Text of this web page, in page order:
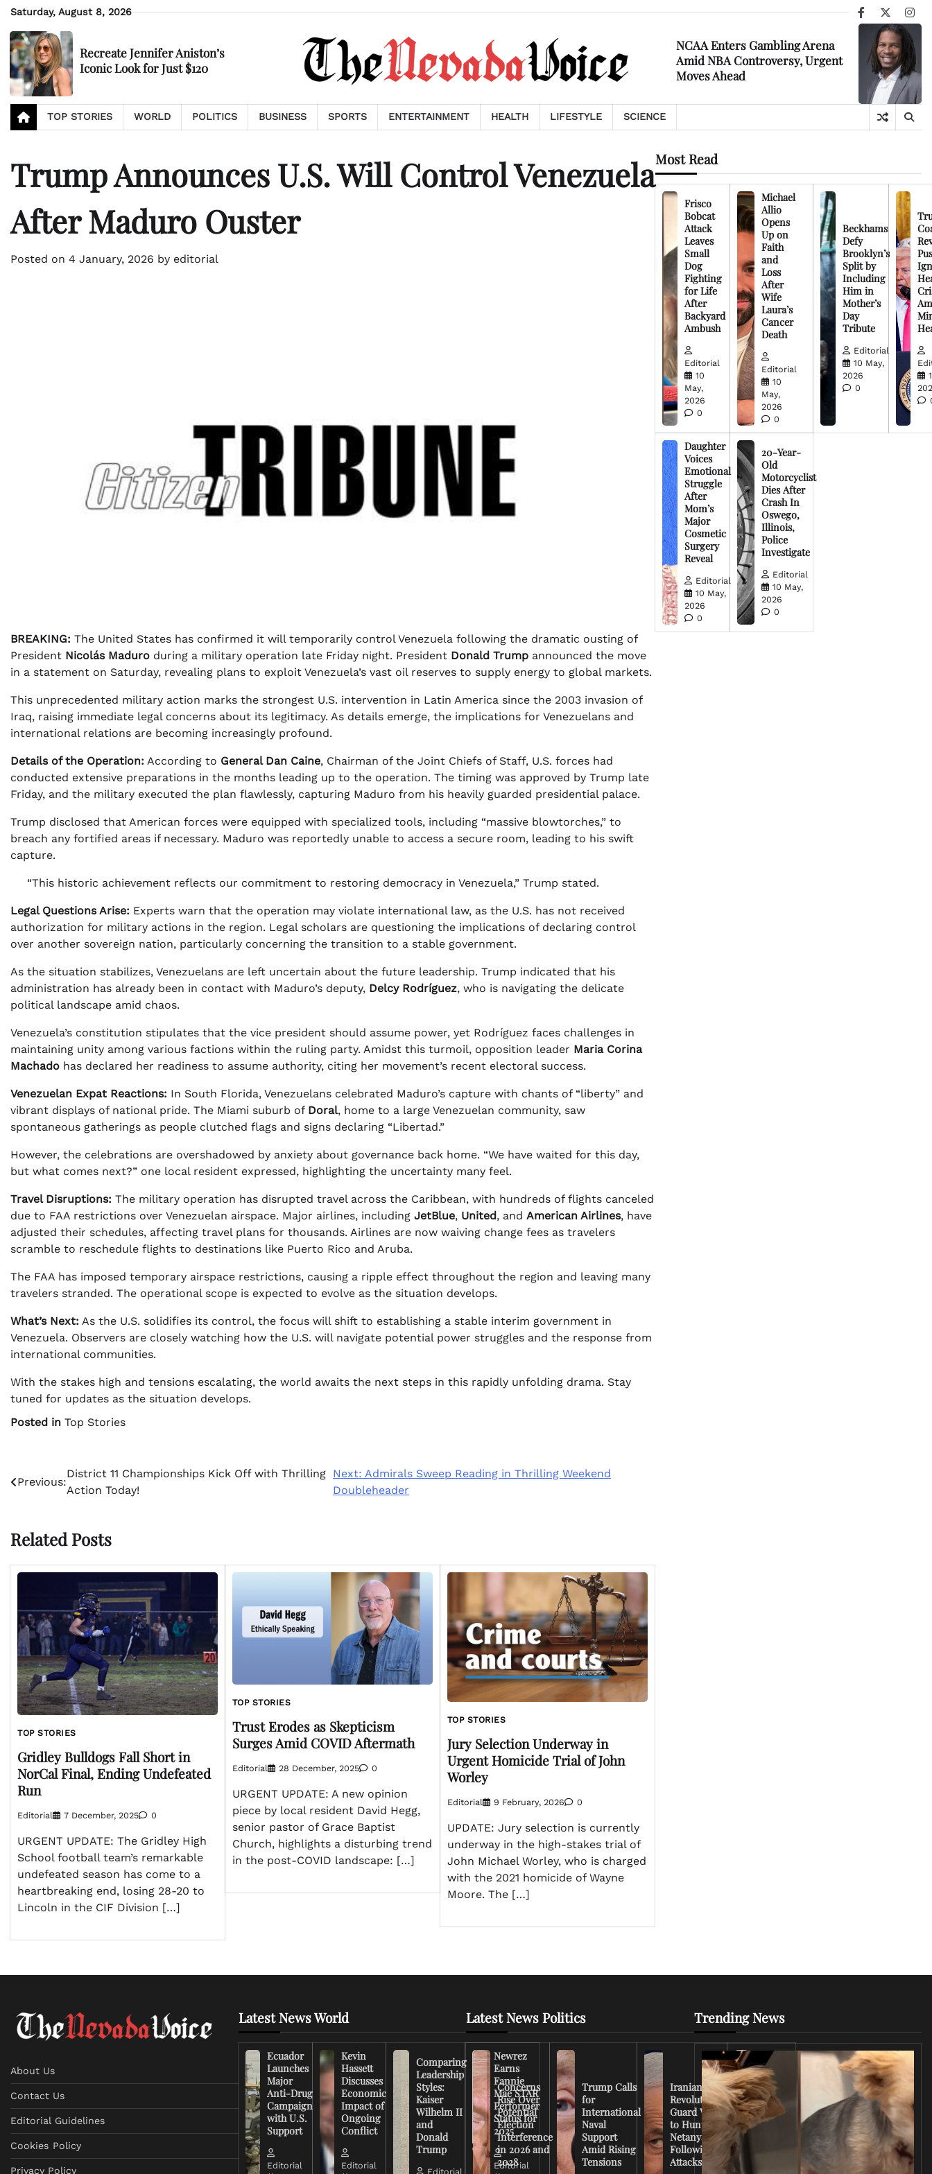
Skip
content
Saturday, August 8, 2026
Facebook
X
Recreate Jennifer Aniston’s
Iconic Look for Just $120
NCAA Enters Gambling Arena
Amid NBA Controversy, Urgent
Moves Ahead
TOP STORIES WORLD POLITICS BUSINESS SPORTS ENTERTAINMENT HEALTH LIFESTYLE SCIENCE
Trump Announces U.S. Will Control Venezuela
After Maduro Ouster
Posted on 4 January, 2026 by editorial
BREAKING: The United States has confirmed it will temporarily control Venezuela following the dramatic ousting of
President Nicolás Maduro during a military operation late Friday night. President Donald Trump announced the move
in a statement on Saturday, revealing plans to exploit Venezuela’s vast oil reserves to supply energy to global markets.
This unprecedented military action marks the strongest U.S. intervention in Latin America since the 2003 invasion of
Iraq, raising immediate legal concerns about its legitimacy. As details emerge, the implications for Venezuelans and
international relations are becoming increasingly profound.
Details of the Operation: According to General Dan Caine, Chairman of the Joint Chiefs of Staff, U.S. forces had
conducted extensive preparations in the months leading up to the operation. The timing was approved by Trump late
Friday, and the military executed the plan flawlessly, capturing Maduro from his heavily guarded presidential palace.
Trump disclosed that American forces were equipped with specialized tools, including “massive blowtorches,” to
breach any fortified areas if necessary. Maduro was reportedly unable to access a secure room, leading to his swift
capture.
“This historic achievement reflects our commitment to restoring democracy in Venezuela,” Trump stated.
Legal Questions Arise: Experts warn that the operation may violate international law, as the U.S. has not received
authorization for military actions in the region. Legal scholars are questioning the implications of declaring control
over another sovereign nation, particularly concerning the transition to a stable government.
As the situation stabilizes, Venezuelans are left uncertain about the future leadership. Trump indicated that his
administration has already been in contact with Maduro’s deputy, Delcy Rodríguez, who is navigating the delicate
political landscape amid chaos.
Venezuela’s constitution stipulates that the vice president should assume power, yet Rodríguez faces challenges in
maintaining unity among various factions within the ruling party. Amidst this turmoil, opposition leader Maria Corina
Machado has declared her readiness to assume authority, citing her movement’s recent electoral success.
Venezuelan Expat Reactions: In South Florida, Venezuelans celebrated Maduro’s capture with chants of “liberty” and
vibrant displays of national pride. The Miami suburb of Doral, home to a large Venezuelan community, saw
spontaneous gatherings as people clutched flags and signs declaring “Libertad.”
However, the celebrations are overshadowed by anxiety about governance back home. “We have waited for this day,
but what comes next?” one local resident expressed, highlighting the uncertainty many feel.
Travel Disruptions: The military operation has disrupted travel across the Caribbean, with hundreds of flights canceled
due to FAA restrictions over Venezuelan airspace. Major airlines, including JetBlue, United, and American Airlines, have
adjusted their schedules, affecting travel plans for thousands. Airlines are now waiving change fees as travelers
scramble to reschedule flights to destinations like Puerto Rico and Aruba.
The FAA has imposed temporary airspace restrictions, causing a ripple effect throughout the region and leaving many
travelers stranded. The operational scope is expected to evolve as the situation develops.
What’s Next: As the U.S. solidifies its control, the focus will shift to establishing a stable interim government in
Venezuela. Observers are closely watching how the U.S. will navigate potential power struggles and the response from
international communities.
With the stakes high and tensions escalating, the world awaits the next steps in this rapidly unfolding drama. Stay
tuned for updates as the situation develops.
Posted in Top Stories
Post
navigation
Previous:
District 11 Championships Kick Off with Thrilling
Action Today!
Next: Admirals Sweep Reading in Thrilling Weekend
Doubleheader
Related Posts
TOP STORIES
Gridley Bulldogs Fall Short in
NorCal Final, Ending Undefeated
Run
Editorial 7 December, 2025 0
URGENT UPDATE: The Gridley High
School football team’s remarkable
undefeated season has come to a
heartbreaking end, losing 28-20 to
Lincoln in the CIF Division […]
TOP STORIES
Trust Erodes as Skepticism
Surges Amid COVID Aftermath
Editorial 28 December, 2025 0
URGENT UPDATE: A new opinion
piece by local resident David Hegg,
senior pastor of Grace Baptist
Church, highlights a disturbing trend
in the post-COVID landscape: […]
TOP STORIES
Jury Selection Underway in
Urgent Homicide Trial of John
Worley
Editorial 9 February, 2026 0
UPDATE: Jury selection is currently
underway in the high-stakes trial of
John Michael Worley, who is charged
with the 2021 homicide of Wayne
Moore. The […]
Most Read
Frisco
Bobcat
Attack
Leaves
Small
Dog
Fighting
for Life
After
Backyard
Ambush
Editorial
10
May,
2026
0
Michael
Allio
Opens
Up on
Faith
and
Loss
After
Wife
Laura’s
Cancer
Death
Editorial
10
May,
2026
0
Beckhams
Defy
Brooklyn’s
Split by
Including
Him in
Mother’s
Day
Tribute
Editorial
10 May,
2026
0
Daughter
Voices
Emotional
Struggle
After
Mom’s
Major
Cosmetic
Surgery
Reveal
Editorial
10 May,
2026
0
20-Year-
Old
Motorcyclist
Dies After
Crash In
Oswego,
Illinois,
Police
Investigate
Editorial
10 May,
2026
0
About Us
Contact Us
Editorial Guidelines
Cookies Policy
Privacy Policy
Latest News World
Ecuador
Launches
Major
Anti-Drug
Campaign
with U.S.
Support
Editorial
Kevin
Hassett
Discusses
Economic
Impact of
Ongoing
Conflict
Editorial
Comparing
Leadership
Styles:
Kaiser
Wilhelm II
and
Donald
Trump
Editorial
Newrez
Earns
Fannie
Mae STAR
Performer
Status for
2025
Editorial
Latest News Politics
Concerns
Rise Over
Potential
Election
Interference
in 2026 and
2028
Trump Calls
for
International
Naval
Support
Amid Rising
Tensions
Iranian
Revolutionary
Guard Vows
to Hunt
Netanyahu
Following
Attacks
Iran
Conflict
Escalates
as U.S.
Deploys
More
Troops
Tensions
Trending News